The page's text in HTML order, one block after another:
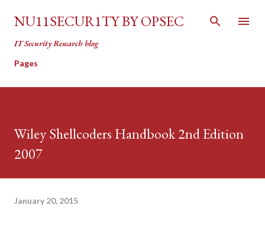
Skip to main content
NU11SECUR1TY BY OPSEC
IT Security Research blog
Pages
Wiley Shellcoders Handbook 2nd Edition
2007
January 20, 2015